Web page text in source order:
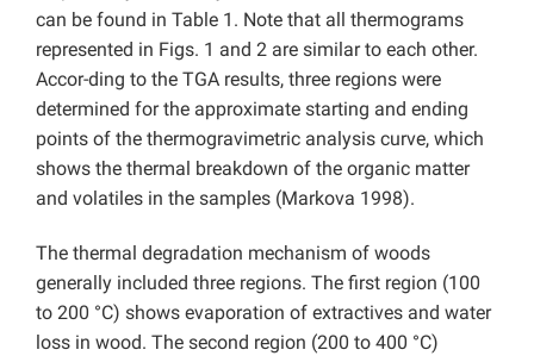
can be found in Table 1. Note that all thermograms
represented in Figs. 1 and 2 are similar to each other.
Accor-ding to the TGA results, three regions were
determined for the approximate starting and ending
points of the thermogravimetric analysis curve, which
shows the thermal breakdown of the organic matter
and volatiles in the samples (Markova 1998).
The thermal degradation mechanism of woods
generally included three regions. The first region (100
to 200 °C) shows evaporation of extractives and water
loss in wood. The second region (200 to 400 °C)